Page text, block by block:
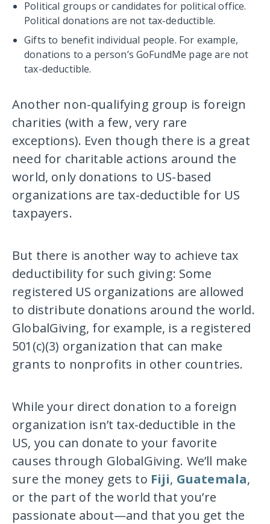
Political groups or candidates for political office.
Political donations are not tax-deductible.
Gifts to benefit individual people. For example,
donations to a person’s GoFundMe page are not
tax-deductible.
Another non-qualifying group is foreign
charities (with a few, very rare
exceptions). Even though there is a great
need for charitable actions around the
world, only donations to US-based
organizations are tax-deductible for US
taxpayers.
But there is another way to achieve tax
deductibility for such giving: Some
registered US organizations are allowed
to distribute donations around the world.
GlobalGiving, for example, is a registered
501(c)(3) organization that can make
grants to nonprofits in other countries.
While your direct donation to a foreign
organization isn’t tax-deductible in the
US, you can donate to your favorite
causes through GlobalGiving. We’ll make
sure the money gets to Fiji, Guatemala,
or the part of the world that you’re
passionate about—and that you get the